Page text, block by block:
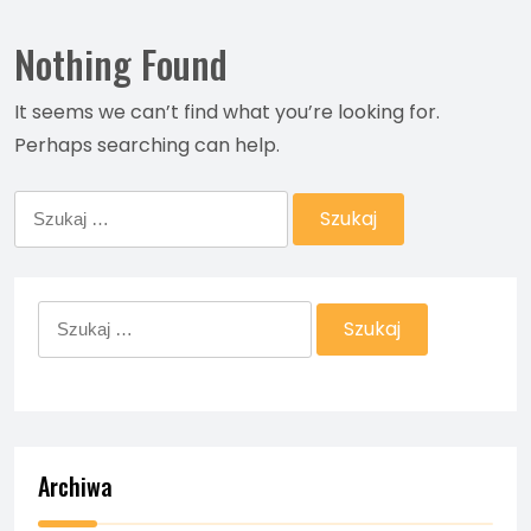
Nothing Found
It seems we can’t find what you’re looking for.
Perhaps searching can help.
Szukaj:
Szukaj:
Archiwa